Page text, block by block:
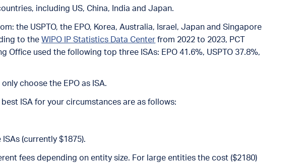
including US, China, India and Japan.
the USPTO, the EPO, Korea, Australia, Israel, Japan and Singapore
to theWIPO IP Statistics Data Center from 2022 to 2023, PCT
Office used the following top three ISAs: EPO 41.6%, USPTO 37.8%,
choose the EPO as ISA.
ISA for your circumstances are as follows:
(currently $1875).
fees depending on entity size. For large entities the cost ($2180)